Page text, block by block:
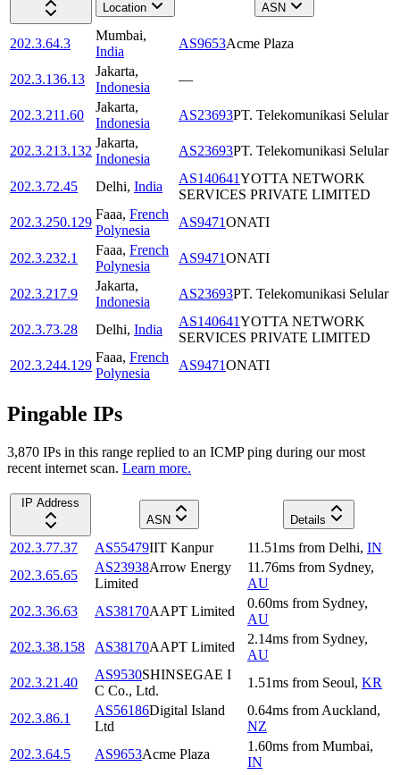
Location
ASN
202.3.64.3
Mumbai,
India
AS9653Acme Plaza
202.3.136.13
Jakarta,
Indonesia
—
202.3.211.60
Jakarta,
Indonesia
AS23693PT. Telekomunikasi Selular
202.3.213.132
Jakarta,
Indonesia
AS23693PT. Telekomunikasi Selular
202.3.72.45 Delhi, India
AS140641YOTTA NETWORK
SERVICES PRIVATE LIMITED
202.3.250.129
Faaa, French
Polynesia
AS9471ONATI
202.3.232.1
Faaa, French
Polynesia
AS9471ONATI
202.3.217.9
Jakarta,
Indonesia
AS23693PT. Telekomunikasi Selular
202.3.73.28 Delhi, India
AS140641YOTTA NETWORK
SERVICES PRIVATE LIMITED
202.3.244.129
Faaa, French
Polynesia
AS9471ONATI
Pingable IPs
3,870 IPs in this range replied to an ICMP ping during our most
recent internet scan. Learn more.
IP Address
ASN
Details
202.3.77.37 AS55479IIT Kanpur 11.51ms from Delhi, IN
202.3.65.65
AS23938Arrow Energy
Limited
11.76ms from Sydney,
AU
202.3.36.63
AS38170AAPT Limited
0.60ms from Sydney,
AU
202.3.38.158
AS38170AAPT Limited
2.14ms from Sydney,
AU
202.3.21.40
AS9530SHINSEGAE I
C Co., Ltd.
1.51ms from Seoul, KR
202.3.86.1
AS56186Digital Island
Ltd
0.64ms from Auckland,
NZ
202.3.64.5
AS9653Acme Plaza
1.60ms from Mumbai,
IN